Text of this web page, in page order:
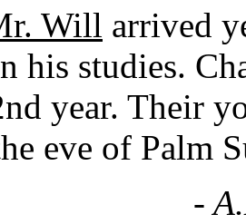
Will arrived
his studies.
year. Their
eve of Palm
-